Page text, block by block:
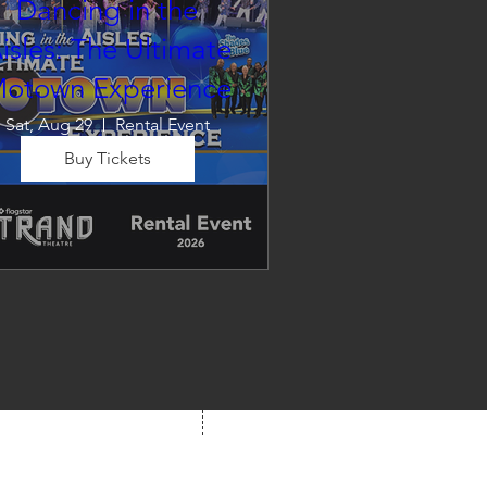
Dancing in the
The Ultimate
Experience
Sat, Aug 29 Rental Event
Dancing in the Aisles – The
brings the timeless
of Motown to life for one
night of music,
Buy Tickets